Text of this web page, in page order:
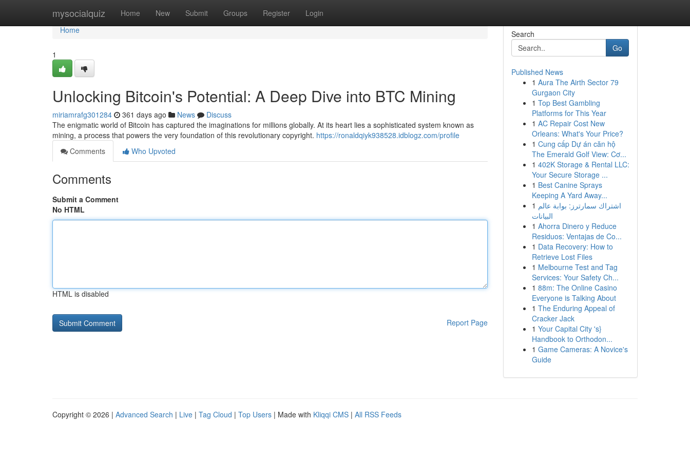
mysocialquiz Home New Submit Groups Register Login
Home
Home
1
Unlocking Bitcoin's Potential: A Deep Dive into BTC Mining
miriamrafg301284 361 days ago News
Discuss
The enigmatic world of Bitcoin has captured the imaginations for millions globally. At its heart lies a sophisticated system known as
mining, a process that powers the very foundation of this revolutionary copyright. https://ronaldqiyk938528.idblogz.com/profile
Comments
Who Upvoted
Comments
Submit a Comment
No HTML
HTML is disabled
Report Page
Search
Go
Published News
1 Aura The Airth Sector 79
Gurgaon City
1 Top Best Gambling
Platforms for This Year
1 AC Repair Cost New
Orleans: What's Your Price?
1 Cung cấp Dự án căn hộ
The Emerald Golf View: Cơ...
1 402K Storage & Rental LLC:
Your Secure Storage ...
1 Best Canine Sprays
Keeping A Yard Away...
1 اشتراك سمارترز: بوابة عالم
البيانات
1 Ahorra Dinero y Reduce
Residuos: Ventajas de Co...
1 Data Recovery: How to
Retrieve Lost Files
1 Melbourne Test and Tag
Services: Your Safety Ch...
1 88m: The Online Casino
Everyone is Talking About
1 The Enduring Appeal of
Cracker Jack
1 Your Capital City 's}
Handbook to Orthodon...
1 Game Cameras: A Novice's
Guide
Copyright © 2026 | Advanced Search | Live | Tag Cloud | Top Users | Made with Kliqqi CMS | All RSS Feeds